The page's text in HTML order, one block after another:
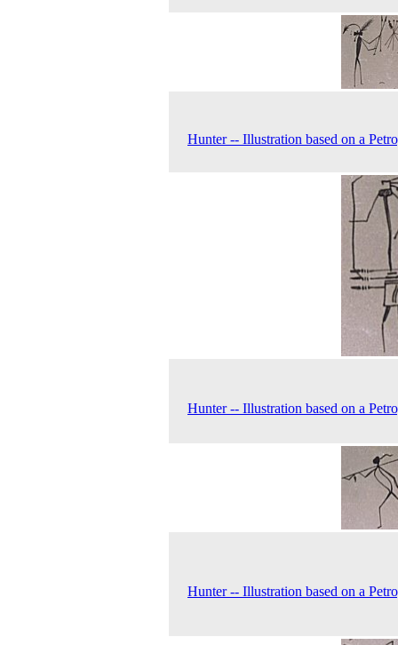
Hunter -- Illustration based on a
Hunter -- Illustration based on a
Hunter -- Illustration based on a